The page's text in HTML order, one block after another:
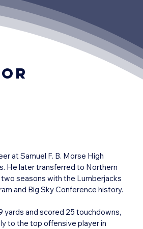
at Samuel F. B. Morse High
He later transferred to Northern
seasons with the Lumberjacks
and Big Sky Conference history.
yards and scored 25 touchdowns,
to the top offensive player in